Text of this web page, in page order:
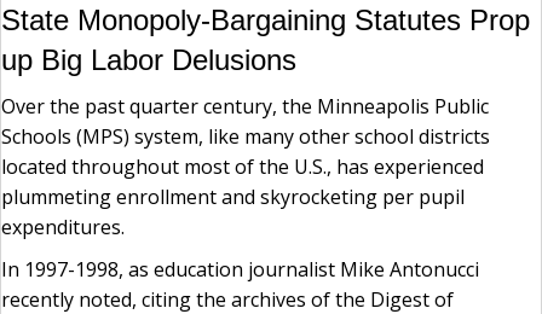
State Monopoly-Bargaining Statutes Prop
up Big Labor Delusions
Over the past quarter century, the Minneapolis Public
Schools (MPS) system, like many other school districts
located throughout most of the U.S., has experienced
plummeting enrollment and skyrocketing per pupil
expenditures.
In 1997-1998, as education journalist Mike Antonucci
recently noted, citing the archives of the Digest of